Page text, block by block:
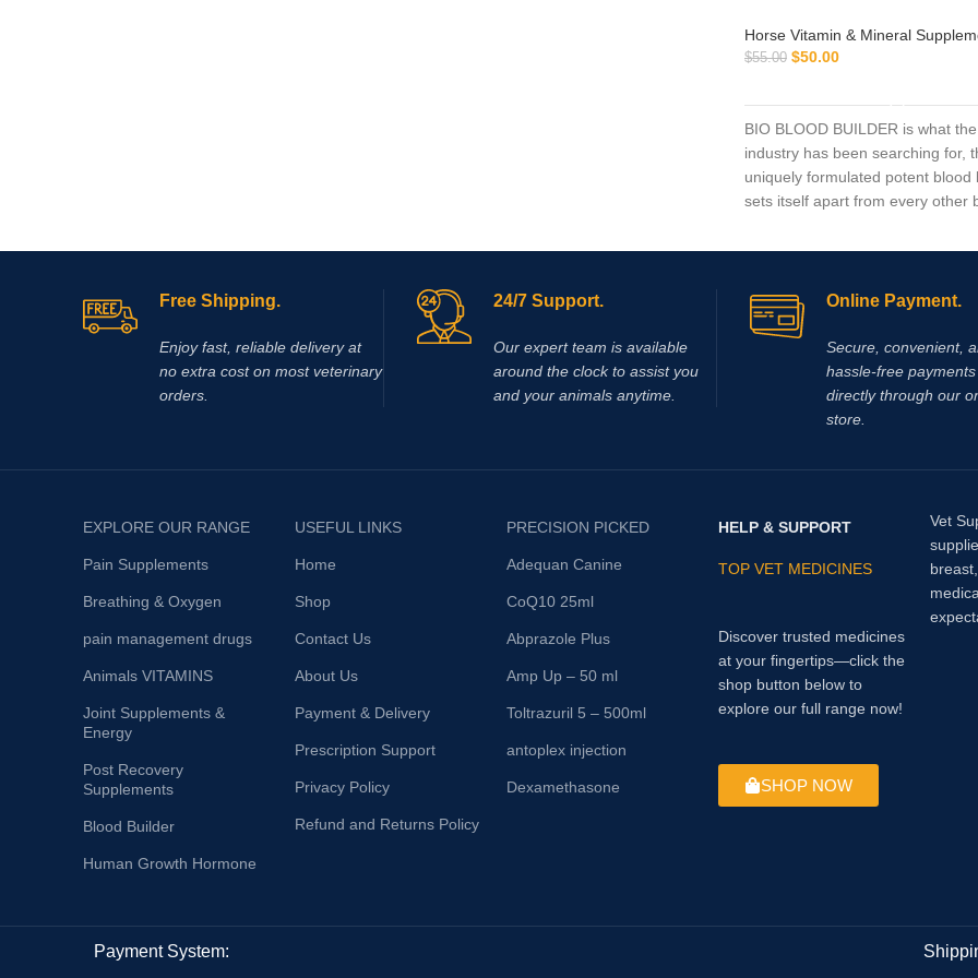
Horse Vitamin & Mineral
$55.00 $50.00
BIO BLOOD BUILDER is what
industry has been searching for,
uniquely formulated potent blood
sets itself apart from every other
Free Shipping.
Enjoy fast, reliable delivery at
no extra cost on most veterinary
orders.
24/7 Support.
Our expert team is available
around the clock to assist you
and your animals anytime.
Online Payment.
Secure, convenient,
hassle‑free
directly through our
store.
EXPLORE OUR RANGE
Pain Supplements
Breathing & Oxygen
pain management drugs
Animals VITAMINS
Joint Supplements &
Energy
Post Recovery
Supplements
Blood Builder
Human Growth Hormone
USEFUL LINKS
Home
Shop
Contact Us
About Us
Payment & Delivery
Prescription Support
Privacy Policy
Refund and Returns Policy
PRECISION PICKED
Adequan Canine
CoQ10 25ml
Abprazole Plus
Amp Up – 50 ml
Toltrazuril 5 – 500ml
antoplex injection
Dexamethasone
HELP & SUPPORT
TOP VET MEDICINES
Discover trusted medicines
at your fingertips—click the
shop button below to
explore our full range now!
SHOP NOW
Vet
Payment System: